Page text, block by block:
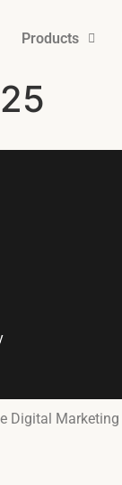
Products
Digital Marketing